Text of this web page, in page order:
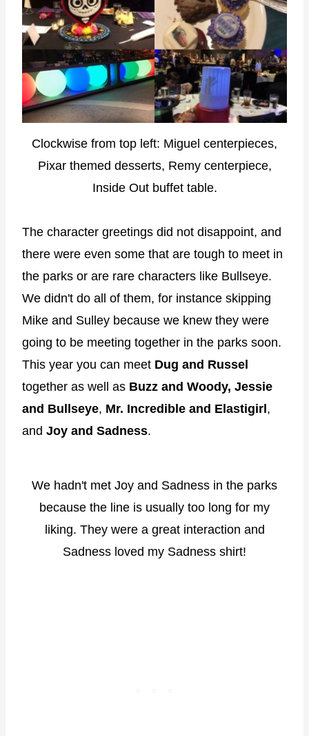
Clockwise from top left: Miguel centerpieces,
Pixar themed desserts, Remy centerpiece,
Inside Out buffet table.
The character greetings did not disappoint, and
there were even some that are tough to meet in
the parks or are rare characters like Bullseye.
We didn't do all of them, for instance skipping
Mike and Sulley because we knew they were
going to be meeting together in the parks soon.
This year you can meet Dug and Russel
together as well as Buzz and Woody, Jessie
and Bullseye, Mr. Incredible and Elastigirl ,
and Joy and Sadness.
We hadn't met Joy and Sadness in the parks
because the line is usually too long for my
liking. They were a great interaction and
Sadness loved my Sadness shirt!